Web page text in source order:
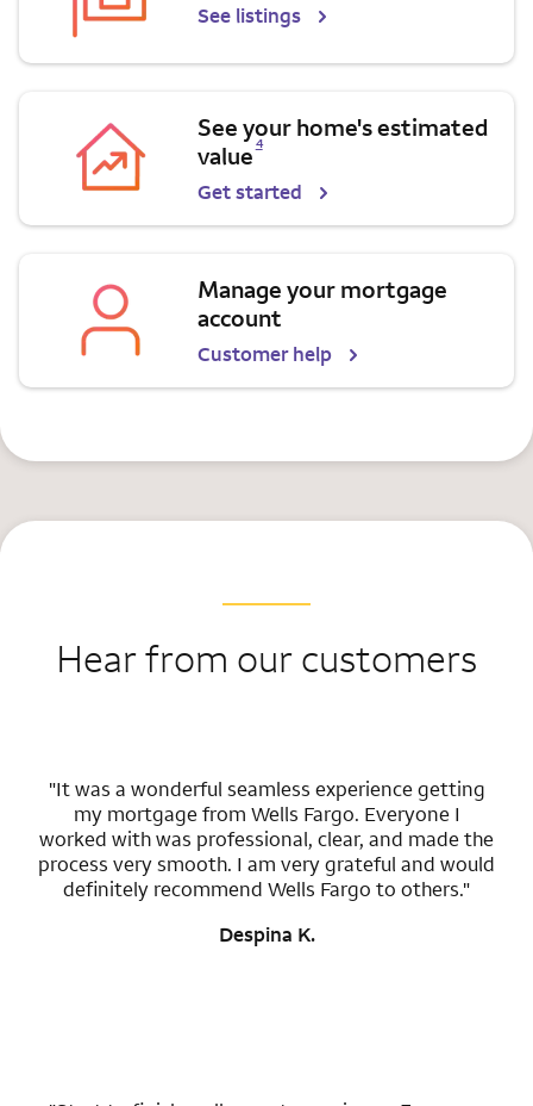
See listings
See your home's estimated
value
Opens a modal dialog for footnote
4
Get started
Manage your mortgage
account
Customer help
Hear from our customers
"It was a wonderful seamless experience getting
my mortgage from Wells Fargo. Everyone I
worked with was professional, clear, and made the
process very smooth. I am very grateful and would
definitely recommend Wells Fargo to others."
Despina K.